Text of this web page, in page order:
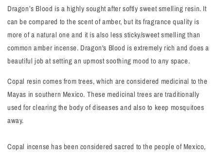
Dragon’s Blood is a highly sought after softly sweet smelling resin. It
can be compared to the scent of amber, but its fragrance quality is
more of a natural one and it is also less sticky/sweet smelling than
common amber incense. Dragon's Blood is extremely rich and does a
beautiful job at setting an upmost soothing mood to any space.
Copal resin comes from trees, which are considered medicinal to the
Mayas in southern Mexico. These medicinal trees are traditionally
used for clearing the body of diseases and also to keep mosquitoes
away.
Copal incense has been considered sacred to the people of Mexico,